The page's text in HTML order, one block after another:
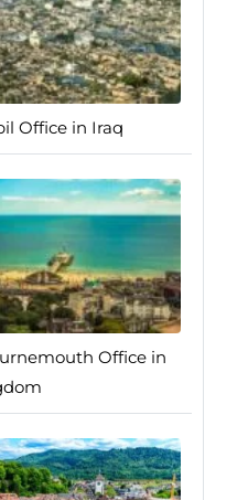
Office in Iraq
Office in